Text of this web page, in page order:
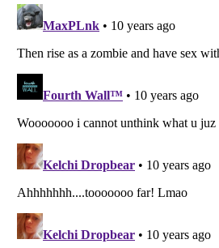
Your Privacy Choices
Do not share or sell my personal information